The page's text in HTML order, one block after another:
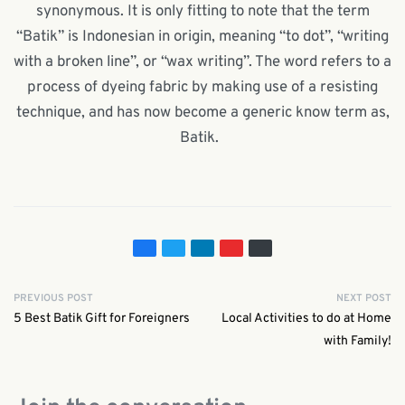
synonymous. It is only fitting to note that the term
“Batik” is Indonesian in origin, meaning “to dot”, “writing
with a broken line”, or “wax writing”. The word refers to a
process of dyeing fabric by making use of a resisting
technique, and has now become a generic know term as,
Batik.
PREVIOUS POST
5 Best Batik Gift for Foreigners
NEXT POST
Local Activities to do at Home
with Family!